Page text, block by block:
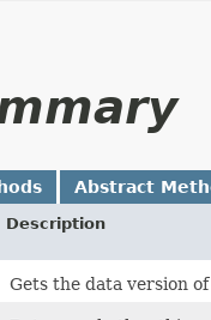
Abstract
Description
Gets the data version